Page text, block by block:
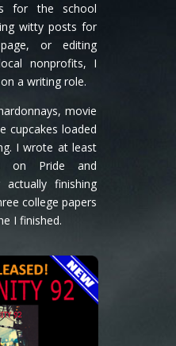
for the school
witty posts for
or editing
nonprofits, I
a writing role.
movie
cupcakes loaded
I wrote at least
on Pride and
finishing
college papers
I finished.